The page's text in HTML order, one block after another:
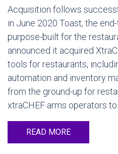
Acquisition follows
in June 2020 Toast, the
purpose-built for the
announced it acquired
tools for restaurants,
automation and inventory
from the ground-up for
xtraCHEF arms operators
READ MORE